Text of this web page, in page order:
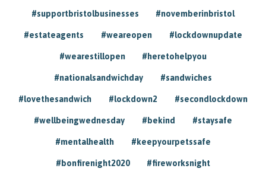
#supportbristolbusinesses #novemberinbristol
#estateagents #weareopen #lockdownupdate
#wearestillopen #heretohelpyou
#nationalsandwichday #sandwiches
#lovethesandwich #lockdown2 #secondlockdown
#wellbeingwednesday #bekind #staysafe
#mentalhealth #keepyourpetssafe
#bonfirenight2020 #fireworksnight